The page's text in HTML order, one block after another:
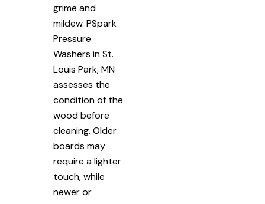
grime and
mildew. PSpark
Pressure
Washers in St.
Louis Park, MN
assesses the
condition of the
wood before
cleaning. Older
boards may
require a lighter
touch, while
newer or